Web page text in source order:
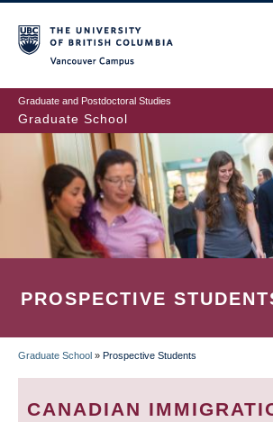
to
main
content
Graduate and Postdoctoral Studies
Graduate School
PROSPECTIVE
BREADCRUMB
Graduate School » Prospective Students
CANADIAN